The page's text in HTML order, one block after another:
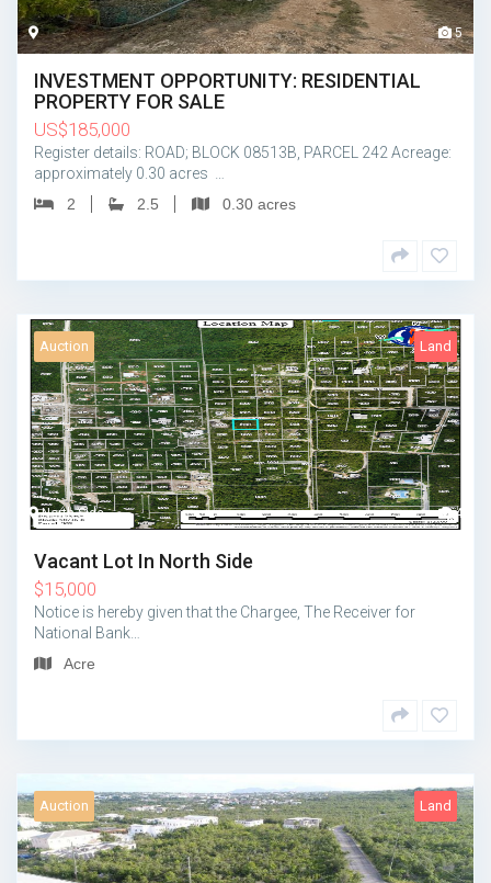
5
INVESTMENT OPPORTUNITY: RESIDENTIAL
PROPERTY FOR SALE
US$185,000
Register details: ROAD; BLOCK 08513B, PARCEL 242 Acreage:
approximately 0.30 acres …
2
2.5 0.30 acres
Auction Land
North Side 4
Vacant Lot In North Side
$15,000
Notice is hereby given that the Chargee, The Receiver for
National Bank…
Acre
Auction Land